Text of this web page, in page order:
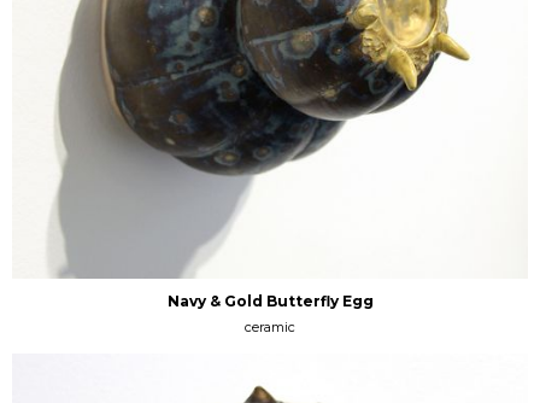
Navy & Gold Butterfly Egg
ceramic